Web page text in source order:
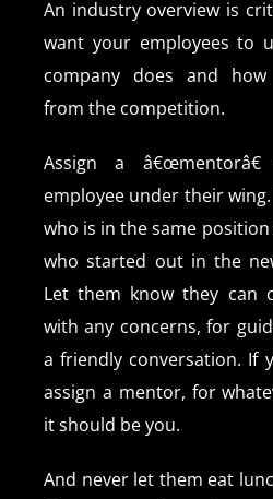
An industry overview is
want your employees to
company does and
from the competition.
Assign a
employee under their
who is in the same
who started out in the
Let them know they can
with any concerns, for
a friendly conversation. If
assign a mentor, for
it should be you.
And never let them eat